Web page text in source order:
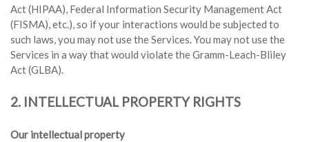
Act (HIPAA), Federal Information Security Management Act
(FISMA), etc.), so if your interactions would be subjected to
such laws, you may not use the Services. You may not use the
Services in a way that would violate the Gramm-Leach-Bliley
Act (GLBA).
2. INTELLECTUAL PROPERTY RIGHTS
Our intellectual property